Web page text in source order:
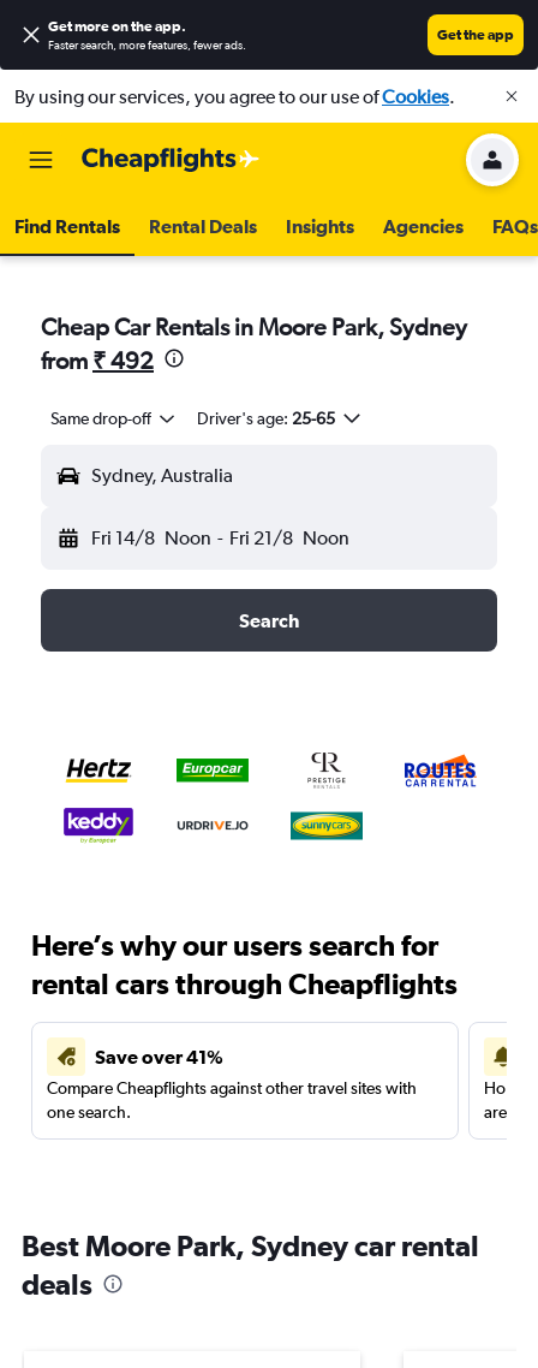
Get more on the app.
Faster search, more features, fewer ads.
Get the app
By using our services, you agree to our use ofCookies.
Find Rentals Rental Deals Insights Agencies FAQs
Cheap Car Rentals in Moore Park, Sydney
from ₹ 492
Same drop-off Driver's age: 25-65
Sydney, Australia
Fri 14/8 Noon - Fri 21/8 Noon
Search
Here’s why our users search for
rental cars through Cheapflights
Save over 41%
Compare Cheapflights against other travel sites with
one search.
are
Best Moore Park, Sydney car rental
deals